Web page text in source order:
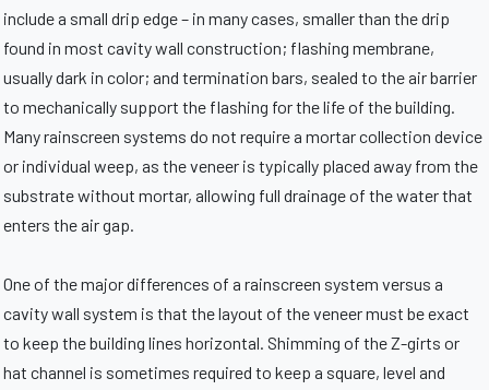
include a small drip edge – in many cases, smaller than the drip
found in most cavity wall construction; flashing membrane,
usually dark in color; and termination bars, sealed to the air barrier
to mechanically support the flashing for the life of the building.
Many rainscreen systems do not require a mortar collection device
or individual weep, as the veneer is typically placed away from the
substrate without mortar, allowing full drainage of the water that
enters the air gap.
One of the major differences of a rainscreen system versus a
cavity wall system is that the layout of the veneer must be exact
to keep the building lines horizontal. Shimming of the Z-girts or
hat channel is sometimes required to keep a square, level and